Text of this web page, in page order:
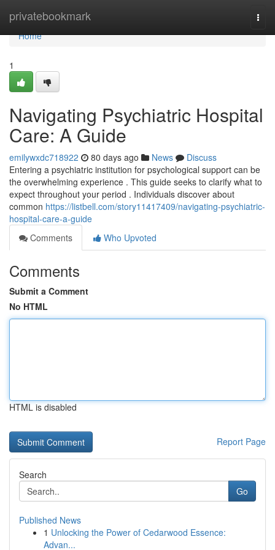
privatebookmark
Home
Home
1
Navigating Psychiatric Hospital
Care: A Guide
emilywxdc718922 80 days ago News
Discuss
Entering a psychiatric institution for psychological support can be
the overwhelming experience . This guide seeks to clarify what to
expect throughout your period . Individuals discover about
common https://listbell.com/story11417409/navigating-psychiatric-
hospital-care-a-guide
Comments
Who Upvoted
Comments
Submit a Comment
No HTML
HTML is disabled
Report Page
Search
Go
Published News
1 Unlocking the Power of Cedarwood Essence:
Advan...